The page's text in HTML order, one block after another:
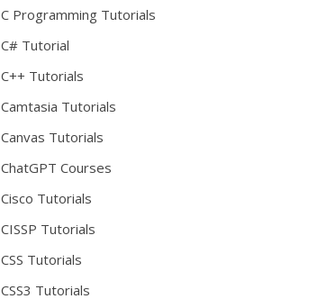
C Programming Tutorials
C# Tutorial
C++ Tutorials
Camtasia Tutorials
Canvas Tutorials
ChatGPT Courses
Cisco Tutorials
CISSP Tutorials
CSS Tutorials
CSS3 Tutorials